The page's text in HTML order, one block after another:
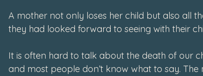
A mother not only loses her child but also all
they had looked forward to seeing with their
It is often hard to talk about the death of our
and most people don’t know what to say.